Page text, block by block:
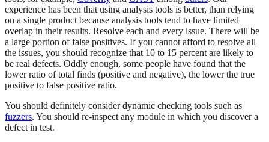
experience has been that using analysis tools is better, than relying
on a single product because analysis tools tend to have limited
overlap in their results. Resolve each and every issue. There will be
a large portion of false positives. If you cannot afford to resolve all
the issues, you should recognize that 10 to 15 percent are likely to
be real defects. Oddly enough, some people have found that the
lower ratio of total finds (positive and negative), the lower the true
positive to false positive ratio.
You should definitely consider dynamic checking tools such as
fuzzers. You should re-inspect any module in which you discover a
defect in test.